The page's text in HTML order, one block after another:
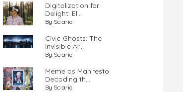
Digitalization for
Delight: El...
By Sciaria
Civic Ghosts: The
Invisible Ar...
By Sciaria
Meme as Manifesto:
Decoding th...
By Sciaria